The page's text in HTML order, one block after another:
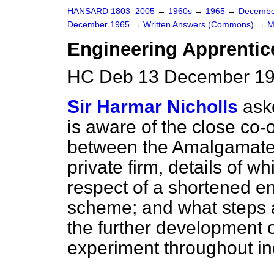
HANSARD 1803–2005 → 1960s → 1965 →
December 1965 → Written Answers (Commons) →
Engineering
HC Deb 13 December
Sir Harmar Nicholls
is aware of the close
between the
private firm, details of
respect of a shortened
scheme; and what
the further development
experiment throughout